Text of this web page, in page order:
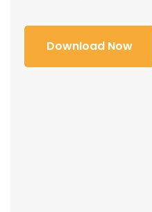
Download Now